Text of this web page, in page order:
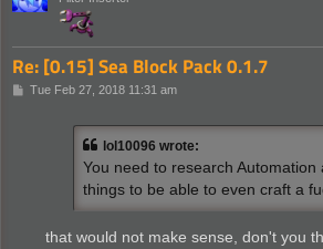
Re: [0.15] Sea Block Pack 0.1.7
PTue Feb 27, 2018 11:31 am
lol10096 wrote:
You need to research Automation
things to be able to even craft a
that would not make sense, don't you